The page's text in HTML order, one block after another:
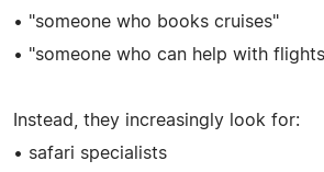
• "someone who books cruises"
• "someone who can help with
Instead, they increasingly look for:
• safari specialists